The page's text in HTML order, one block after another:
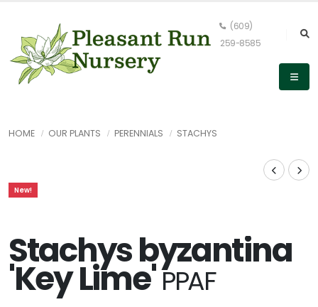
(609)
259-8585
HOME OUR PLANTS PERENNIALS STACHYS
New!
Stachys byzantina
'Key Lime'PPAF